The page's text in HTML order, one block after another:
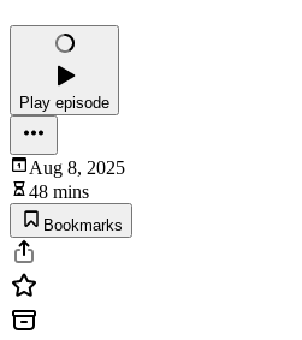
Play episode
Aug 8, 2025
48 mins
Bookmarks